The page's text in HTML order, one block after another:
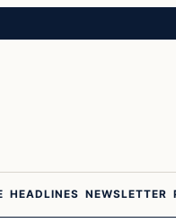
HEADLINES NEWSLETTER